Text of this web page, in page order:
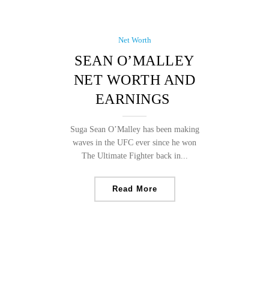
Net Worth
SEAN O’MALLEY
NET WORTH AND
EARNINGS
Suga Sean O’Malley has been making
waves in the UFC ever since he won
The Ultimate Fighter back in...
Read More